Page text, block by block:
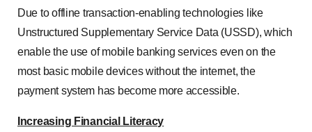
Due to offline transaction-enabling technologies like
Unstructured Supplementary Service Data (USSD), which
enable the use of mobile banking services even on the
most basic mobile devices without the internet, the
payment system has become more accessible.
Increasing Financial Literacy